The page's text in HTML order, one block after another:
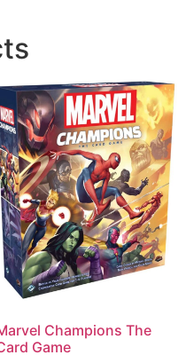
Champions The
Game